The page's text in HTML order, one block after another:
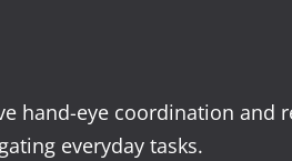
hand-eye coordination and
everyday tasks.